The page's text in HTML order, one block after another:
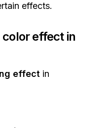
effects.
color effect in
effect in